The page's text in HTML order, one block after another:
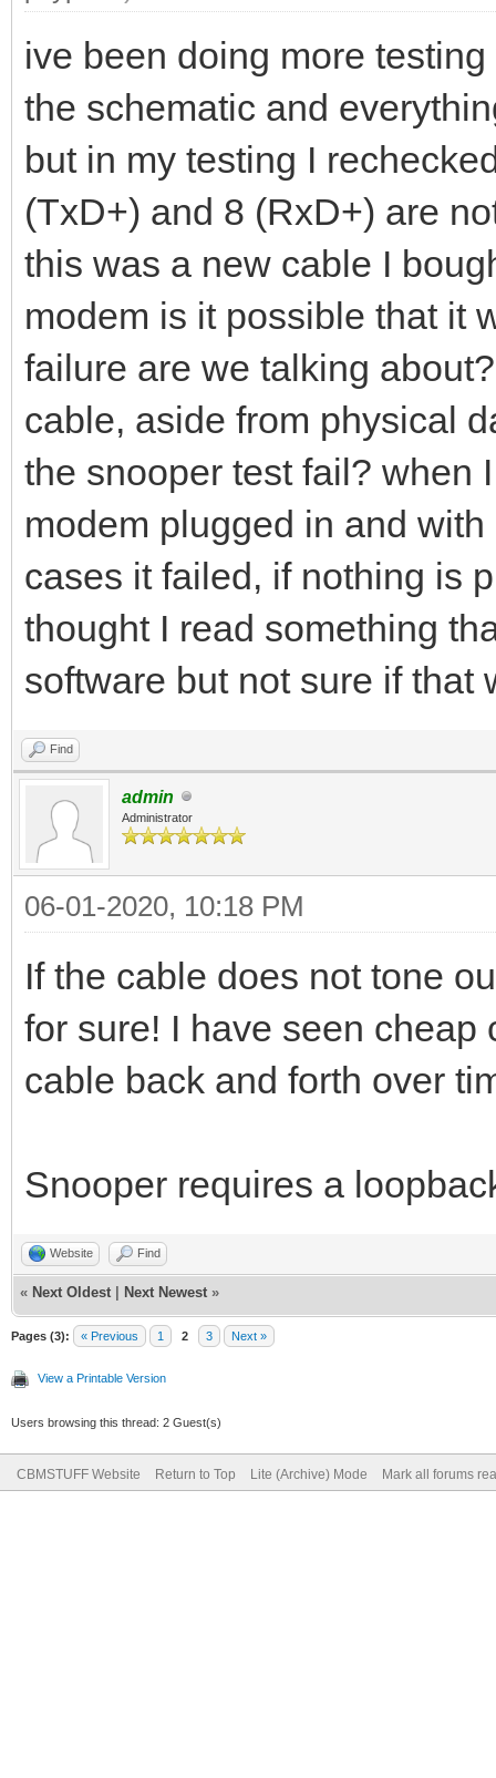
ive been doing more
the schematic and
but in my testing I
(TxD+) and 8 (RxD+) are
this was a new cable I
modem is it possible that it
failure are we talking
cable, aside from physical
the snooper test fail? when
modem plugged in and
cases it failed, if nothing is
thought I read something
software but not sure if that
Find
admin
Administrator
06-01-2020, 10:18 PM
If the cable does not tone
for sure! I have seen
cable back and forth over
Snooper requires a
Website Find
« Next Oldest Next Newest »
Pages (3): « Previous 1 2 3 Next »
View a Printable Version
Users browsing this thread: 2 Guest(s)
CBMSTUFF Website Return to Top Lite (Archive) Mode Mark all forums